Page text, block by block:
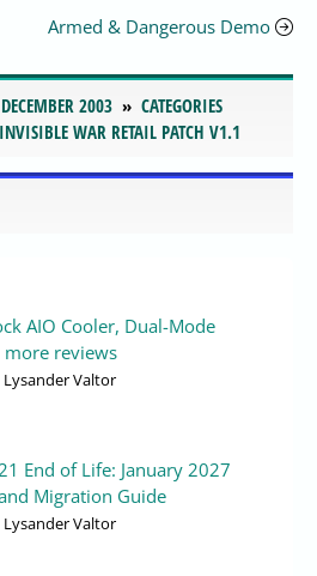
Armed & Dangerous Demo
DECEMBER 2003
CATEGORIES
WAR RETAIL PATCH V1.1
AIO Cooler, Dual-Mode
reviews
Lysander Valtor
End of Life: January 2027
Migration Guide
Lysander Valtor